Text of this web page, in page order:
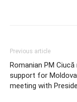
Previous article
Romanian PM
support for
meeting with